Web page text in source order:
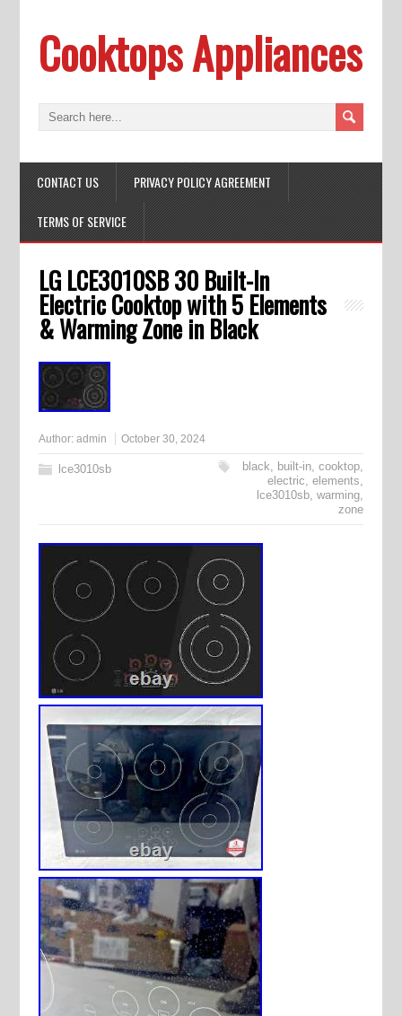
Cooktops Appliances
CONTACT US PRIVACY POLICY AGREEMENT
TERMS OF SERVICE
LG LCE3010SB 30 Built-In
Electric Cooktop with 5 Elements
& Warming Zone in Black
Author: admin October 30, 2024
lce3010sb black, built-in,cooktop,
electric,elements,
lce3010sb,warming,
zone